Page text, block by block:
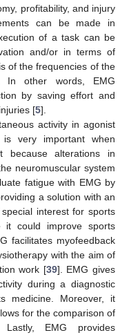
profitability, and injury
can be made in
of a task can be
and/or in terms of
of the frequencies of the
In other words, EMG
by saving effort and
[5].
activity in agonist
very important when
because alterations in
neuromuscular system
fatigue with EMG by
a solution with an
interest for sports
it could improve sports
facilitates myofeedback
with the aim of
work [39]. EMG gives
during a diagnostic
medicine. Moreover, it
for the comparison of
EMG provides